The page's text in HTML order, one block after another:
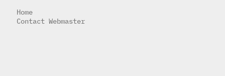
Home
Contact Webmaster